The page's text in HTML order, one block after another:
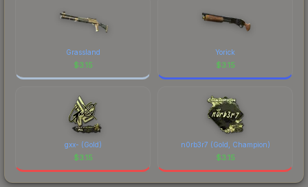
Grassland
$3.15
Yorick
$3.15
gxx- (Gold)
$3.15
n0rb3r7 (Gold, Champion)
$3.15